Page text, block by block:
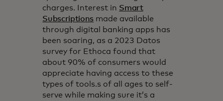
charges. Interest in Smart
Subscriptions made available
through digital banking apps has
been soaring, as a 2023 Datos
survey for Ethoca found that
about 90% of consumers would
appreciate having access to these
types of tools.s of all ages to self-
serve while making sure it’s a